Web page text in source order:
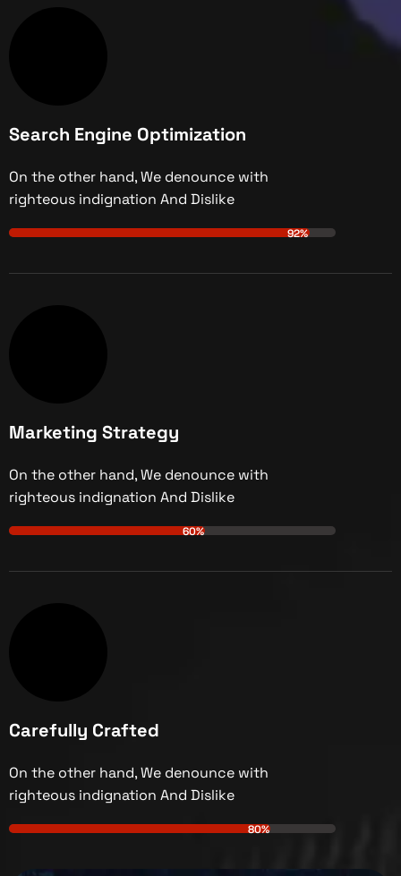
Search Engine Optimization
On the other hand, We denounce with
righteous indignation And Dislike
92%
Marketing Strategy
On the other hand, We denounce with
righteous indignation And Dislike
60%
Carefully Crafted
On the other hand, We denounce with
righteous indignation And Dislike
80%